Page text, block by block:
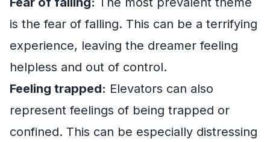
is the fear of falling. This can be a terrifying
experience, leaving the dreamer feeling
helpless and out of control.
Feeling trapped: Elevators can also
represent feelings of being trapped or
confined. This can be especially distressing